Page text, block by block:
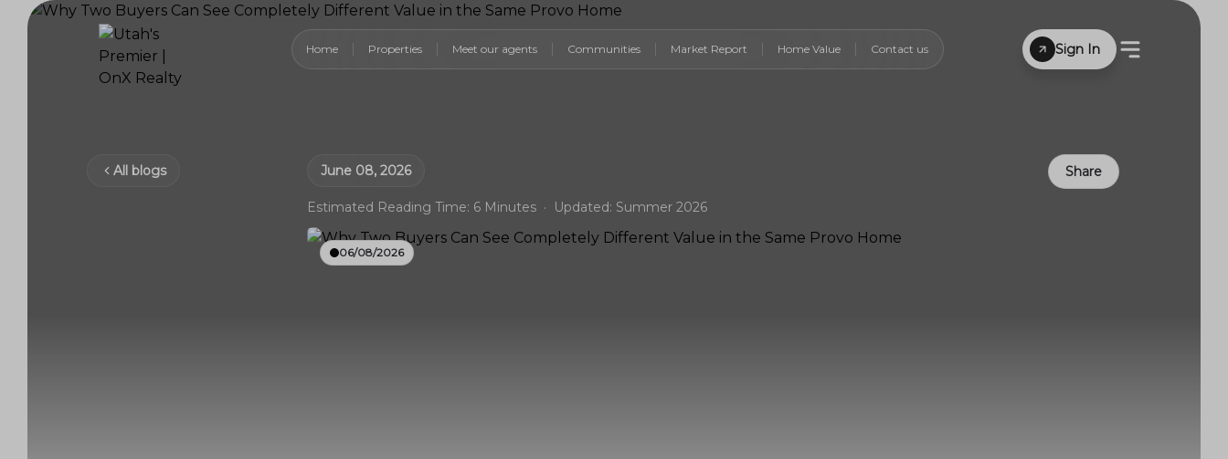
Home Properties Meet our agents Communities Market Report Home Value Contact us Sign In
All blogs Share
June 08, 2026
Estimated Reading Time: 6 Minutes · Updated: Summer 2026
06/08/2026